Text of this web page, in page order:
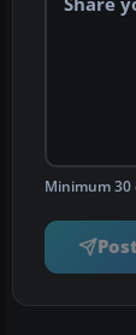
Minimum 30